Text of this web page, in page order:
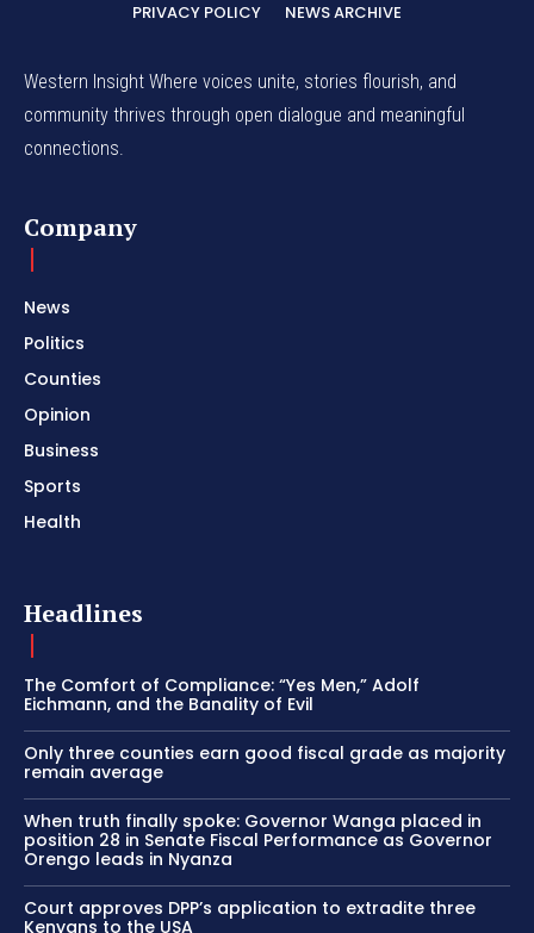
PRIVACY POLICY NEWS ARCHIVE
Western Insight Where voices unite, stories flourish, and
community thrives through open dialogue and meaningful
connections.
Company
News
Politics
Counties
Opinion
Business
Sports
Health
Headlines
The Comfort of Compliance: “Yes Men,” Adolf
Eichmann, and the Banality of Evil
Only three counties earn good fiscal grade as majority
remain average
When truth finally spoke: Governor Wanga placed in
position 28 in Senate Fiscal Performance as Governor
Orengo leads in Nyanza
Court approves DPP’s application to extradite three
Kenyans to the USA